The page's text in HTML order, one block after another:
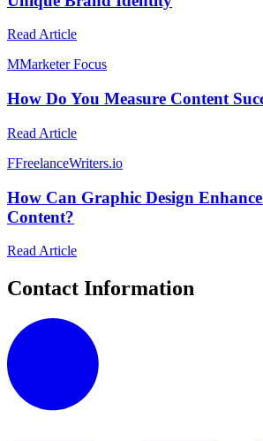
Read Article
MMarketer Focus
How Do You Measure Content
Read Article
FFreelanceWriters.io
How Can Graphic Design
Content?
Read Article
Contact Information